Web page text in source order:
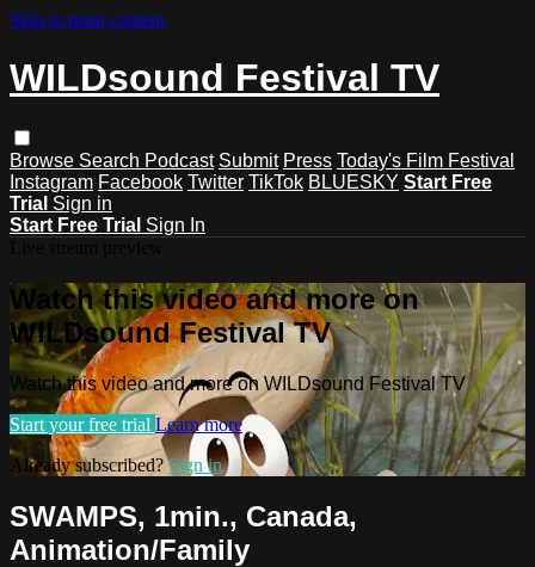
Skip to main content
WILDsound Festival TV
Browse Search Podcast Submit Press Today's Film Festival
Instagram Facebook Twitter TikTok BLUESKY Start Free
Trial Sign in
Start Free Trial Sign In
Watch this video and more on
WILDsound Festival TV
Watch this video and more on WILDsound Festival TV
Start your free trial Learn more
Already subscribed?Sign in
SWAMPS, 1min., Canada,
Animation/Family